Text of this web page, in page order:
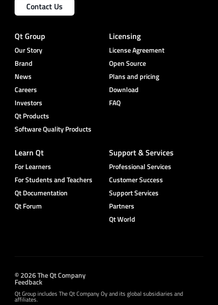
Contact Us
Qt Group
Our Story
Brand
News
Careers
Investors
Qt Products
Software Quality Products
Licensing
License Agreement
Open Source
Plans and pricing
Download
FAQ
Learn Qt
For Learners
For Students and Teachers
Qt Documentation
Qt Forum
Support & Services
Professional Services
Customer Success
Support Services
Partners
Qt World
© 2026 The Qt Company
Feedback
Qt Group includes The Qt Company Oy and its global subsidiaries and
affiliates.